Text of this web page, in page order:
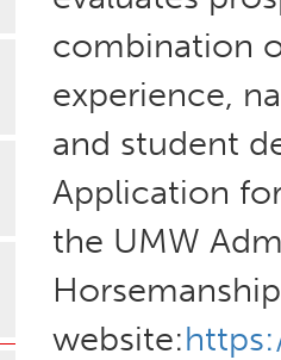
combination
experience,
and student
Application
the UMW
Horsemanship
website: